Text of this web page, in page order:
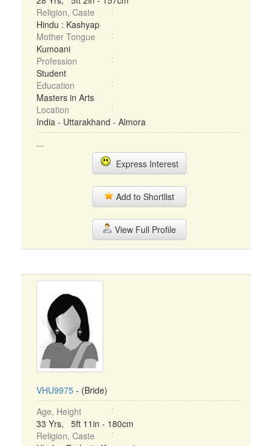
Religion, Caste
Hindu : Kashyap
Mother Tongue
Kumoani
Profession
Student
Education
Masters in Arts
Location
India - Uttarakhand - Almora
...
Express Interest
Add to Shortlist
View Full Profile
VHU9975 - (Bride)
Age, Height
33 Yrs, 5ft 11in - 180cm
Religion, Caste